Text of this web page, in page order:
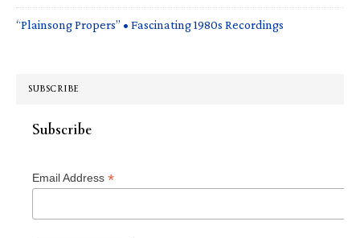
“Plainsong Propers” • Fascinating 1980s Recordings
SUBSCRIBE
Subscribe
Email Address *